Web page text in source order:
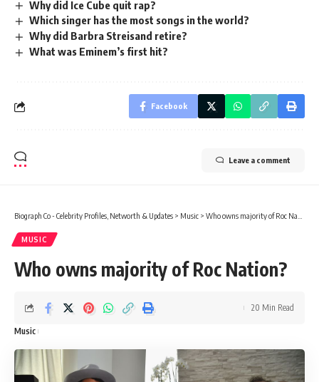
Why did Ice Cube quit rap?
Which singer has the most songs in the world?
Why did Barbra Streisand retire?
What was Eminem’s first hit?
Facebook
Leave a comment
Biograph Co - Celebrity Profiles, Networth & Updates > Music > Who owns majority of Roc Nation?
MUSIC
Who owns majority of Roc Nation?
Music
20 Min Read